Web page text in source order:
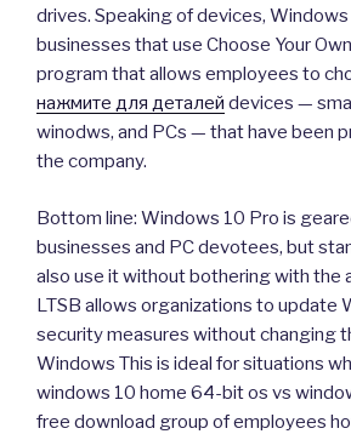
drives. Speaking of devices,
businesses that use Choose Your
program that allows employees to
нажмите для деталей devices —
winodws, and PCs — that have been
the company.
Bottom line: Windows 10 Pro is
businesses and PC devotees, but
also use it without bothering with the
LTSB allows organizations to update
security measures without changing
Windows This is ideal for situations
windows 10 home 64-bit os vs
free download group of employees